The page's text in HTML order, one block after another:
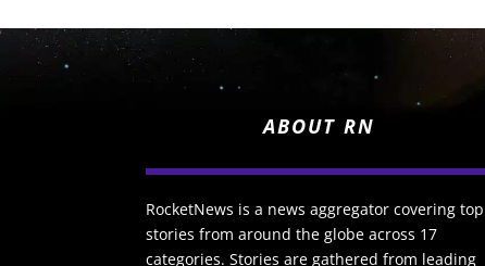
ABOUT RN
RocketNews is a news aggregator covering top
stories from around the globe across 17
categories. Stories are gathered from leading